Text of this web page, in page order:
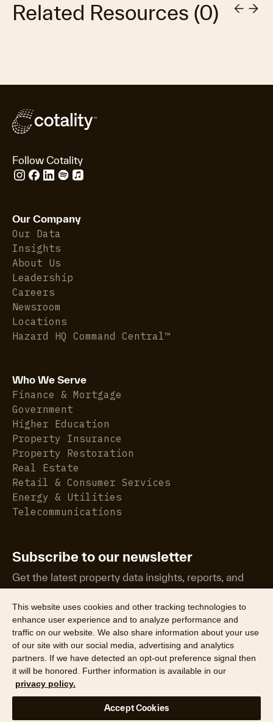
Related Resources (0)
Follow Cotality
Our Company
Our Data
Insights
About Us
Leadership
Careers
Newsroom
Locations
Hazard HQ Command Central™
Who We Serve
Finance & Mortgage
Government
Higher Education
Property Insurance
Property Restoration
Real Estate
Retail & Consumer Services
Energy & Utilities
Telecommunications
Subscribe to our newsletter
Get the latest property data insights, reports, and
more.
©2026 CoreLogic, Inc. All Rights Reserved
Website Privacy Policy
Product Privacy Policy
California Collection Notice
This website uses cookies and other tracking technologies to
enhance user experience and to analyze performance and
traffic on our website. We also share information about your use
of our site with our social media, advertising and analytics
partners. If we have detected an opt-out preference signal then
it will be honored. Further information is available in our
privacy policy.
Accept Cookies